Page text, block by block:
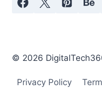
© 2026
Privacy Policy